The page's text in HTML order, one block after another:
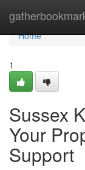
Home
Home
1
Sussex
Your
Support